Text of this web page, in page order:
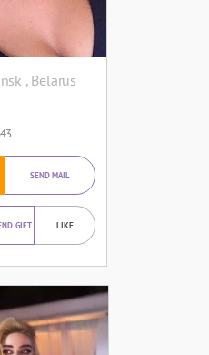
, Belarus
SEND MAIL
GIFT LIKE